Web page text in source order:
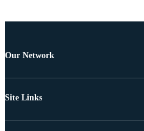
Our Network
Site Links